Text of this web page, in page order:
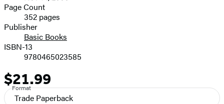
and
Prices
Page Count
352 pages
Publisher
Basic Books
ISBN-13
9780465023585
Price
$21.99
Format
Trade Paperback